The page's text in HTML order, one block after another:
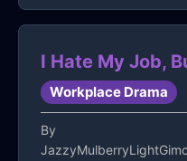
I Hate My Job,
Workplace Drama
By